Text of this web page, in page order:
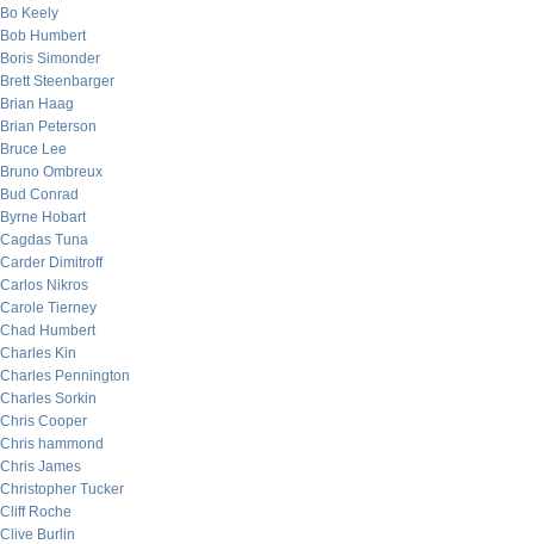
Bo Keely
Bob Humbert
Boris Simonder
Brett Steenbarger
Brian Haag
Brian Peterson
Bruce Lee
Bruno Ombreux
Bud Conrad
Byrne Hobart
Cagdas Tuna
Carder Dimitroff
Carlos Nikros
Carole Tierney
Chad Humbert
Charles Kin
Charles Pennington
Charles Sorkin
Chris Cooper
Chris hammond
Chris James
Christopher Tucker
Cliff Roche
Clive Burlin